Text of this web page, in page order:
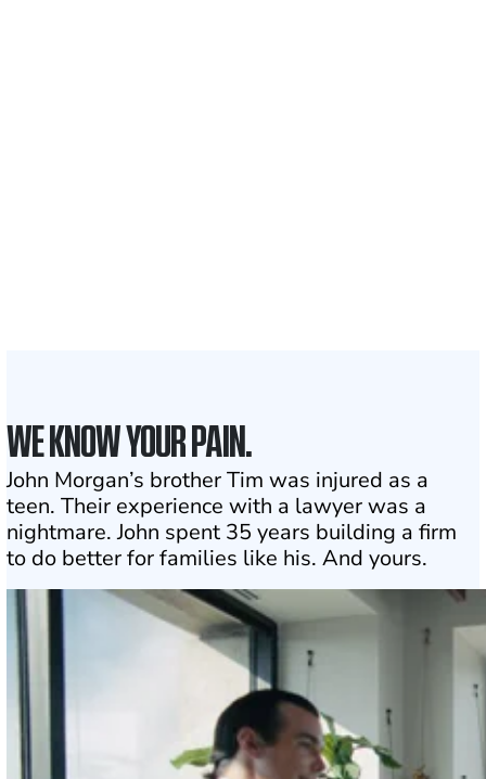
WE KNOW YOUR PAIN.
John Morgan’s brother Tim was injured as a
teen. Their experience with a lawyer was a
nightmare. John spent 35 years building a firm
to do better for families like his. And yours.